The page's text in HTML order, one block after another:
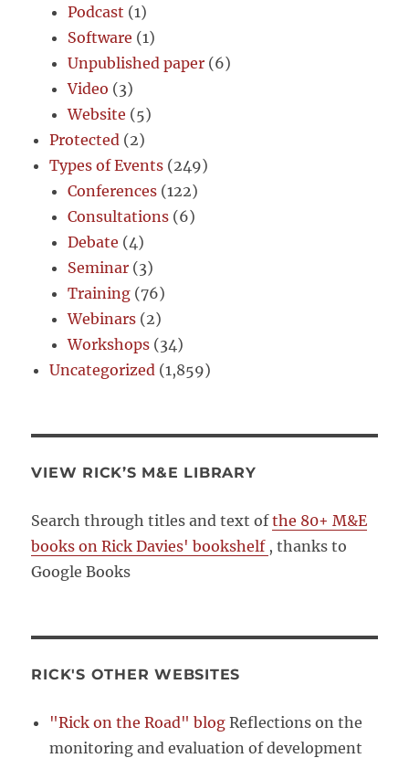
Podcast (1)
Software (1)
Unpublished paper (6)
Video (3)
Website (5)
Protected (2)
Types of Events (249)
Conferences (122)
Consultations (6)
Debate (4)
Seminar (3)
Training (76)
Webinars (2)
Workshops (34)
Uncategorized (1,859)
VIEW RICK’S M&E LIBRARY
Search through titles and text ofthe 80+ M&E
books on Rick Davies' bookshelf , thanks to
Google Books
RICK'S OTHER WEBSITES
"Rick on the Road" blog Reflections on the
monitoring and evaluation of development